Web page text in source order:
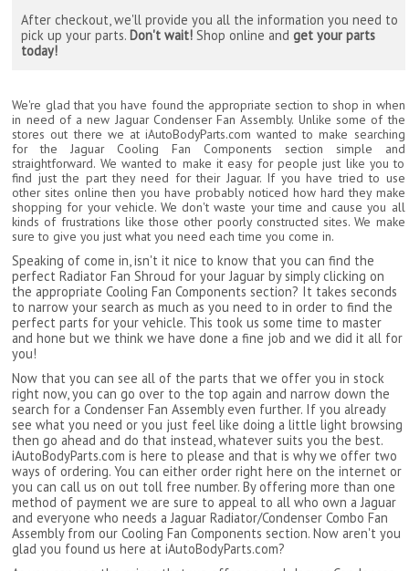
After checkout, we'll provide you all the information you need to
pick up your parts.Don't wait! Shop online andget your parts
today!
We're glad that you have found the appropriate section to shop in when
in need of a new Jaguar Condenser Fan Assembly. Unlike some of the
stores out there we at iAutoBodyParts.com wanted to make searching
for the Jaguar Cooling Fan Components section simple and
straightforward. We wanted to make it easy for people just like you to
find just the part they need for their Jaguar. If you have tried to use
other sites online then you have probably noticed how hard they make
shopping for your vehicle. We don't waste your time and cause you all
kinds of frustrations like those other poorly constructed sites. We make
sure to give you just what you need each time you come in.
Speaking of come in, isn't it nice to know that you can find the
perfect Radiator Fan Shroud for your Jaguar by simply clicking on
the appropriate Cooling Fan Components section? It takes seconds
to narrow your search as much as you need to in order to find the
perfect parts for your vehicle. This took us some time to master
and hone but we think we have done a fine job and we did it all for
you!
Now that you can see all of the parts that we offer you in stock
right now, you can go over to the top again and narrow down the
search for a Condenser Fan Assembly even further. If you already
see what you need or you just feel like doing a little light browsing
then go ahead and do that instead, whatever suits you the best.
iAutoBodyParts.com is here to please and that is why we offer two
ways of ordering. You can either order right here on the internet or
you can call us on out toll free number. By offering more than one
method of payment we are sure to appeal to all who own a Jaguar
and everyone who needs a Jaguar Radiator/Condenser Combo Fan
Assembly from our Cooling Fan Components section. Now aren't you
glad you found us here at iAutoBodyParts.com?